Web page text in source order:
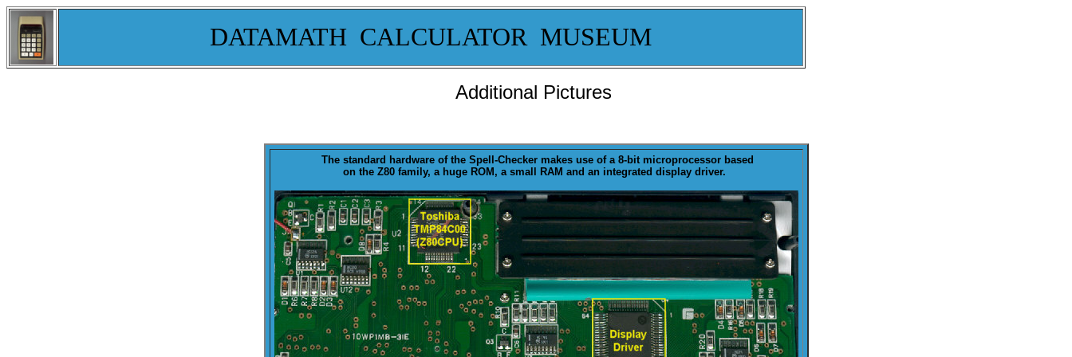
DATAMATH CALCULATOR MUSEUM
Additional Pictures
The standard hardware of the Spell-Checker makes use of a 8-bit microprocessor based
on the Z80 family, a huge ROM, a small RAM and an integrated display driver.